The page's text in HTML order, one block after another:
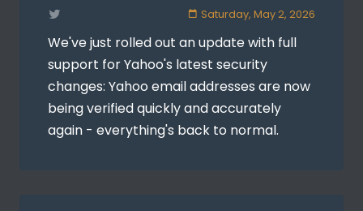
Saturday, May 2, 2026
We've just rolled out an update with full
support for Yahoo's latest security
changes: Yahoo email addresses are now
being verified quickly and accurately
again - everything's back to normal.